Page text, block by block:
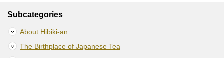
e
n
c
h
Subcategories
About Hibiki-an
The Birthplace of Japanese Tea